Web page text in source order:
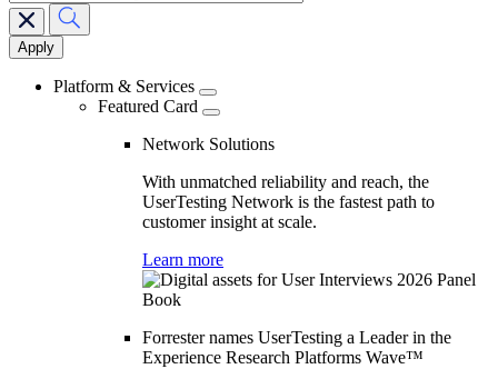
Main
navigation
Platform & Services
Featured Card
Network Solutions
With unmatched reliability and reach, the
UserTesting Network is the fastest path to
customer insight at scale.
Learn more
Forrester names UserTesting a Leader in the
Experience Research Platforms Wave™